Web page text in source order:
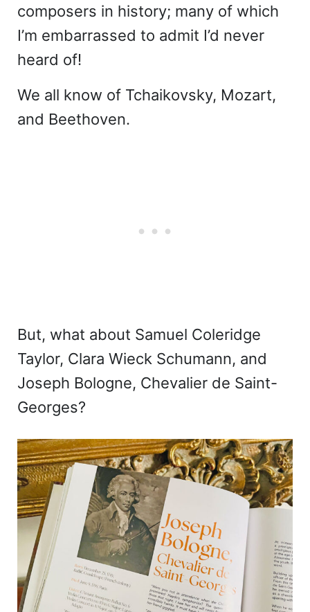
composers in history; many of which
I’m embarrassed to admit I’d never
heard of!
We all know of Tchaikovsky, Mozart,
and Beethoven.
But, what about Samuel Coleridge
Taylor, Clara Wieck Schumann, and
Joseph Bologne, Chevalier de Saint-
Georges?